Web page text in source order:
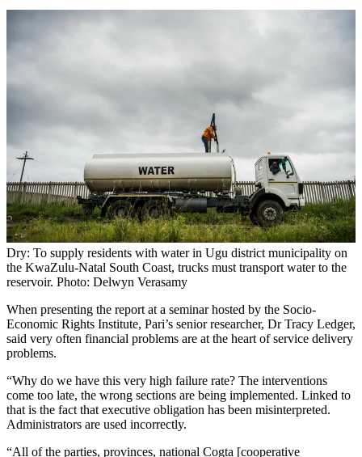
Dry: To supply residents with water in Ugu district municipality on
the KwaZulu-Natal South Coast, trucks must transport water to the
reservoir. Photo: Delwyn Verasamy
When presenting the report at a seminar hosted by the Socio-
Economic Rights Institute, Pari’s senior researcher, Dr Tracy Ledger,
said very often financial problems are at the heart of service delivery
problems.
“Why do we have this very high failure rate? The interventions
come too late, the wrong sections are being implemented. Linked to
that is the fact that executive obligation has been misinterpreted.
Administrators are used incorrectly.
“All of the parties, provinces, national Cogta [cooperative